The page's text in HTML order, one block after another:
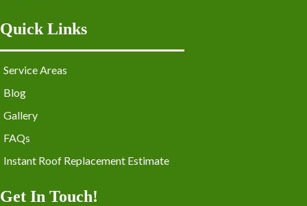
Quick Links
Service Areas
Blog
Gallery
FAQs
Instant Roof Replacement Estimate
Get In Touch!